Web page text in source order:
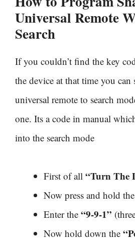
Universal Remote
Search
If you couldn’t find the key
the device at that time you can
universal remote to search
one. Its a code in manual
into the search mode
First of all “Turn The
Now press and hold the
Enter the “9-9-1”
Now hold down the